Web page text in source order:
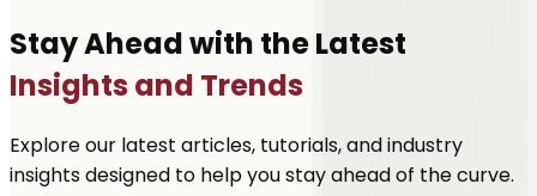
Stay Ahead with the Latest
Insights and Trends
Explore our latest articles, tutorials, and industry
insights designed to help you stay ahead of the curve.